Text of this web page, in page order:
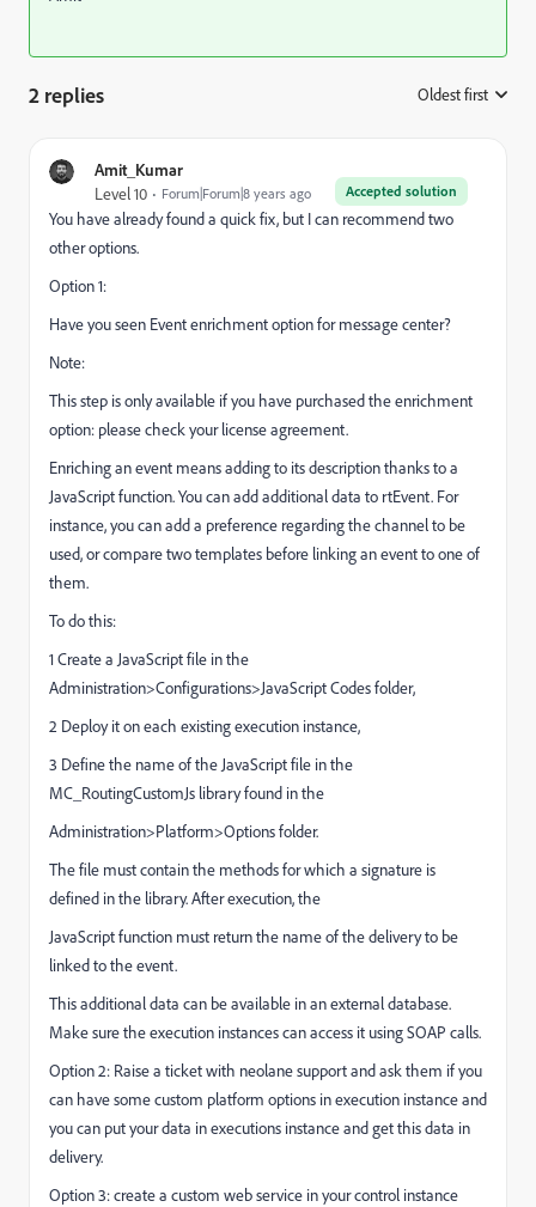
2 replies Oldest first
Amit_Kumar
Accepted solution
Level 10 Forum|Forum|8 years ago
You have already found a quick fix, but I can recommend two
other options.
Option 1:
Have you seen Event enrichment option for message center?
Note:
This step is only available if you have purchased the enrichment
option: please check your license agreement.
Enriching an event means adding to its description thanks to a
JavaScript function. You can add additional data to rtEvent. For
instance, you can add a preference regarding the channel to be
used, or compare two templates before linking an event to one of
them.
To do this:
1 Create a JavaScript file in the
Administration>Configurations>JavaScript Codes folder,
2 Deploy it on each existing execution instance,
3 Define the name of the JavaScript file in the
MC_RoutingCustomJs library found in the
Administration>Platform>Options folder.
The file must contain the methods for which a signature is
defined in the library. After execution, the
JavaScript function must return the name of the delivery to be
linked to the event.
This additional data can be available in an external database.
Make sure the execution instances can access it using SOAP calls.
Option 2: Raise a ticket with neolane support and ask them if you
can have some custom platform options in execution instance and
you can put your data in executions instance and get this data in
delivery.
Option 3: create a custom web service in your control instance